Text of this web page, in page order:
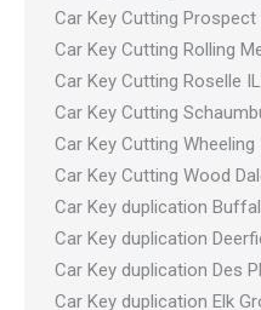
Car Key Cutting Prospect
Car Key Cutting Rolling
Car Key Cutting Roselle IL
Car Key Cutting
Car Key Cutting Wheeling
Car Key Cutting Wood
Car Key duplication
Car Key duplication
Car Key duplication Des
Car Key duplication Elk